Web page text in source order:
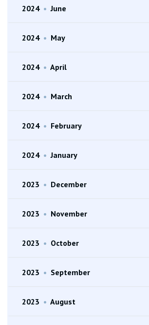
2024 • June
2024 • May
2024 • April
2024 • March
2024 • February
2024 • January
2023 • December
2023 • November
2023 • October
2023 • September
2023 • August